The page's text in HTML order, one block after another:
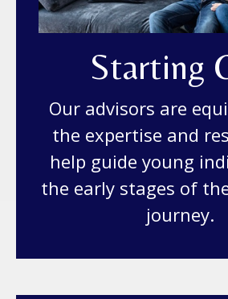
Starting
Our advisors are
the expertise and
help guide young
the early stages of
journey.